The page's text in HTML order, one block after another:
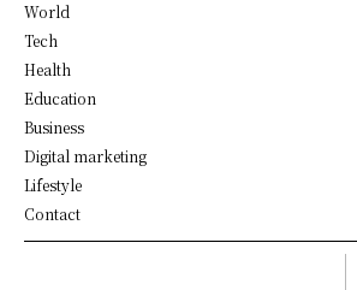
World
Tech
Health
Education
Business
Digital marketing
Lifestyle
Contact